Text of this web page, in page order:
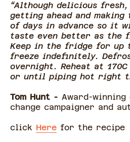
“Although delicious fresh,
getting ahead and
of days in advance so it
taste even better as the
Keep in the fridge for up
freeze indefinitely.
overnight. Reheat at
or until piping hot right
Tom Hunt - Award-
change campaigner and
click Here for the recipe